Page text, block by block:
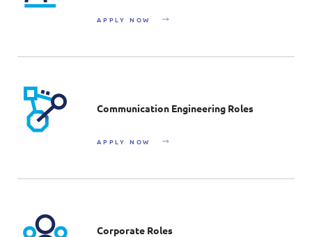
APPLY NOW
Communication Engineering Roles
APPLY NOW
Corporate Roles